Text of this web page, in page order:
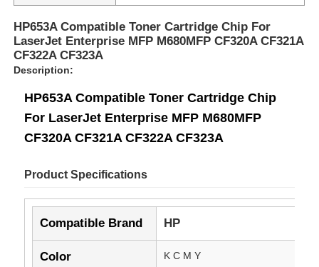
HP653A Compatible Toner Cartridge Chip For
LaserJet Enterprise MFP M680MFP CF320A CF321A
CF322A CF323A
Description:
HP653A Compatible Toner Cartridge Chip
For LaserJet Enterprise MFP M680MFP
CF320A CF321A CF322A CF323A
Product Specifications
Compatible Brand HP
Color K C M Y